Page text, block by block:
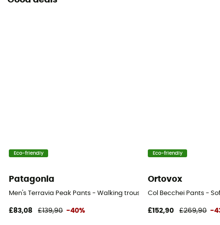
Eco-friendly
Patagonia
Men's Terravia Peak Pants - Walking trousers - Men's
£83,08 £139,90 -40%
Eco-friendly
Ortovox
Col Becchei Pants -
£152,90 £269,90 -